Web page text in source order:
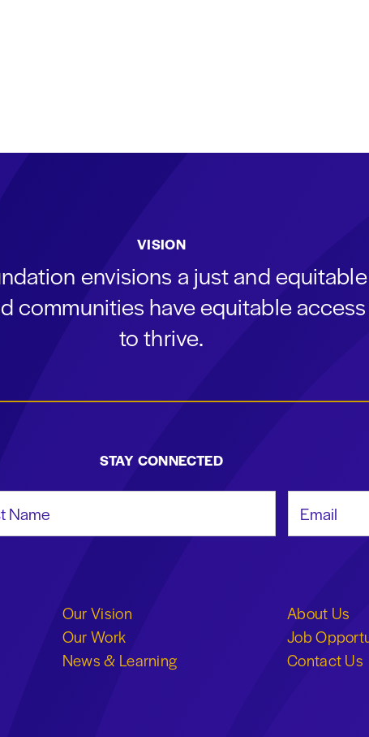
VISION
envisions a just and
communities have equitable
to thrive.
STAY CONNECTED
Our Vision
Our Work
News & Learning
About Us
Job
Contact Us